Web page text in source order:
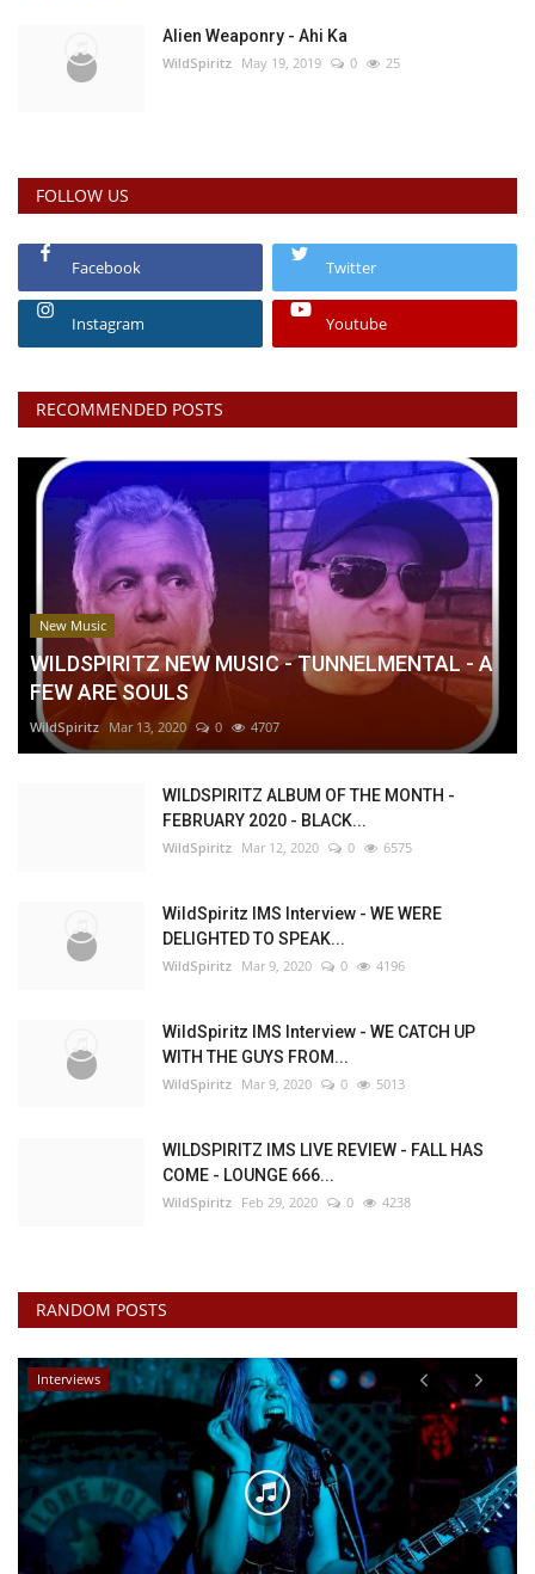
Alien Weaponry - Ahi Ka
WildSpiritz May 19, 2019 0 25
FOLLOW US
Facebook Twitter
Instagram Youtube
RECOMMENDED POSTS
New Music
WILDSPIRITZ NEW MUSIC - TUNNELMENTAL - A
FEW ARE SOULS
WildSpiritz Mar 13, 2020 0 4707
WILDSPIRITZ ALBUM OF THE MONTH -
FEBRUARY 2020 - BLACK...
WildSpiritz Mar 12, 2020 0 6575
WildSpiritz IMS Interview - WE WERE
DELIGHTED TO SPEAK...
WildSpiritz Mar 9, 2020 0 4196
WildSpiritz IMS Interview - WE CATCH UP
WITH THE GUYS FROM...
WildSpiritz Mar 9, 2020 0 5013
WILDSPIRITZ IMS LIVE REVIEW - FALL HAS
COME - LOUNGE 666...
WildSpiritz Feb 29, 2020 0 4238
RANDOM POSTS
Interviews